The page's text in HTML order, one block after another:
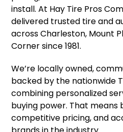
install. At Hay Tire Pros
delivered trusted tire and
across Charleston, Mount
Corner since 1981.
We’re locally owned,
backed by the nationwide
combining personalized
buying power. That
competitive pricing, and